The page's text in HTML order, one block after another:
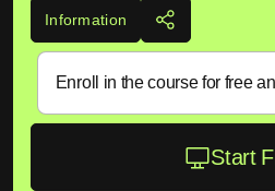
Information
Enroll in the course for free
Start